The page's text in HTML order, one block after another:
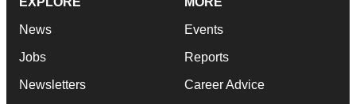
News
Jobs
Newsletters
Events
Reports
Career Advice